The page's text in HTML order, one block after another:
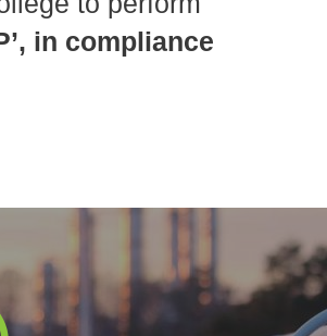
in compliance